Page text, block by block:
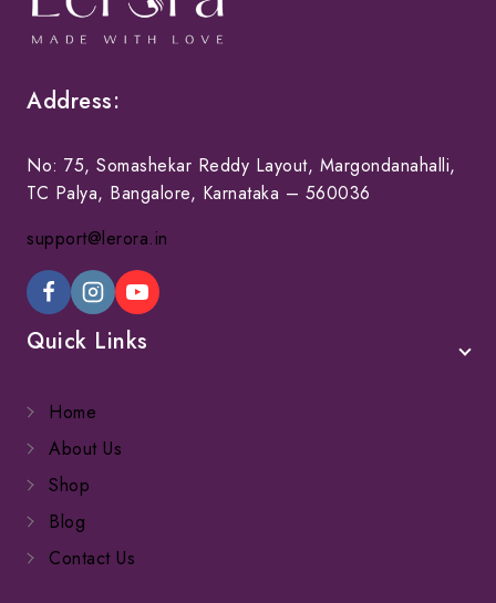
Address:
No: 75, Somashekar Reddy Layout, Margondanahalli,
TC Palya, Bangalore, Karnataka – 560036
support@lerora.in
Quick Links
Home
About Us
Shop
Blog
Contact Us